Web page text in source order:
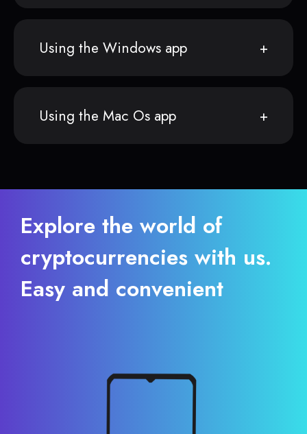
Using the Windows app
Using the Mac Os app
Explore the world of
cryptocurrencies with us.
Easy and convenient